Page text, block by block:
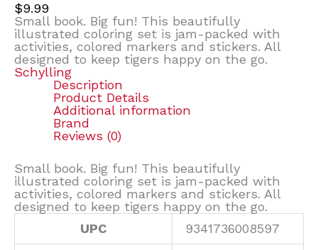
$9.99
Small book. Big fun! This beautifully
illustrated coloring set is jam-packed with
activities, colored markers and stickers. All
designed to keep tigers happy on the go.
Schylling
Description
Product Details
Additional information
Brand
Reviews (0)
Small book. Big fun! This beautifully
illustrated coloring set is jam-packed with
activities, colored markers and stickers. All
designed to keep tigers happy on the go.
UPC
9341736008597